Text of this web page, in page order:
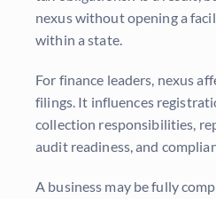
nexus without opening a
within a state.
For finance leaders, nexus
filings. It influences
collection responsibilities,
audit readiness, and
A business may be fully